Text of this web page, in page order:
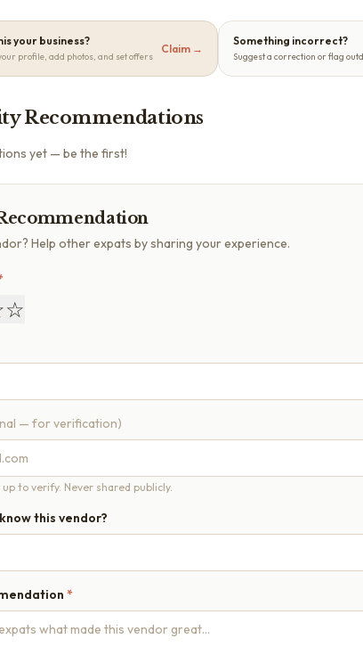
your business?
profile, add photos, and set offers
Claim →
Something incorrect?
Suggest a correction or flag
Recommendations
yet — be the first!
Help other expats by sharing your experience.
☆
— for verification)
to verify. Never shared publicly.
this vendor?
*